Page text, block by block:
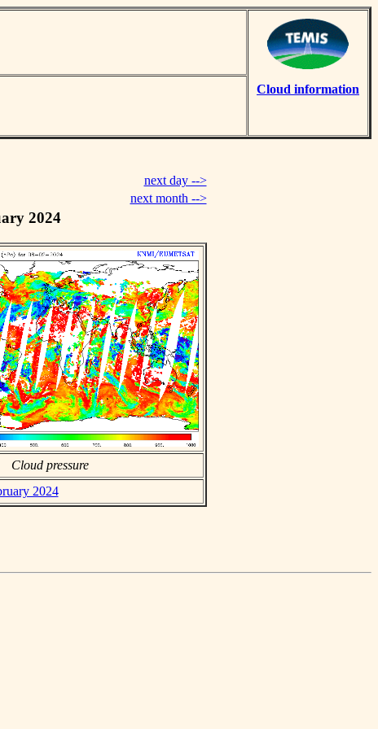
Cloud information
next day -->
next month -->
2024
Cloud pressure
2024